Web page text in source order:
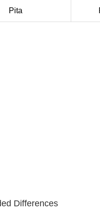
Pita
Differences